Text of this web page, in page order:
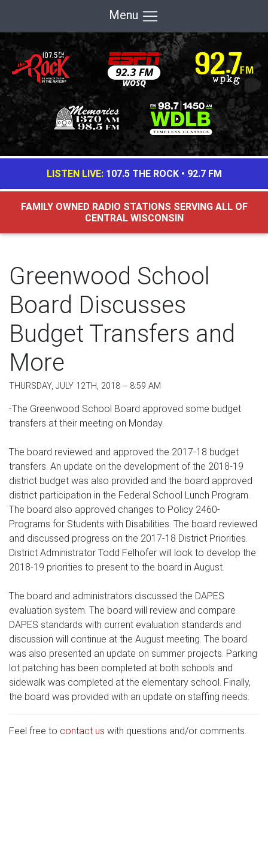
Menu
LISTEN LIVE: 107.5 THE ROCK• 92.7 FM
FAMILY OWNED RADIO STATIONS SERVING ALL OF
CENTRAL WISCONSIN
Greenwood School
Board Discusses
Budget Transfers and
More
THURSDAY, JULY 12TH, 2018 -- 8:59 AM
-The Greenwood School Board approved some budget
transfers at their meeting on Monday.
The board reviewed and approved the 2017-18 budget
transfers. An update on the development of the 2018-19
district budget was also provided and the board approved
district participation in the Federal School Lunch Program.
The board also approved changes to Policy 2460-
Programs for Students with Disabilities. The board reviewed
and discussed progress on the 2017-18 District Priorities.
District Administrator Todd Felhofer will look to develop the
2018-19 priorities to present to the board in August.
The board and administrators discussed the DAPES
evaluation system. The board will review and compare
DAPES standards with current evaluation standards and
discussion will continue at the August meeting. The board
was also presented an update on summer projects. Parking
lot patching has been completed at both schools and
sidewalk was completed at the elementary school. Finally,
the board was provided with an update on staffing needs.
Feel free to contact us with questions and/or comments.